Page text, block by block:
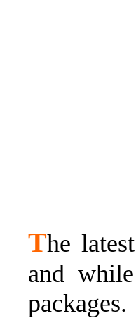
The
and
packages.